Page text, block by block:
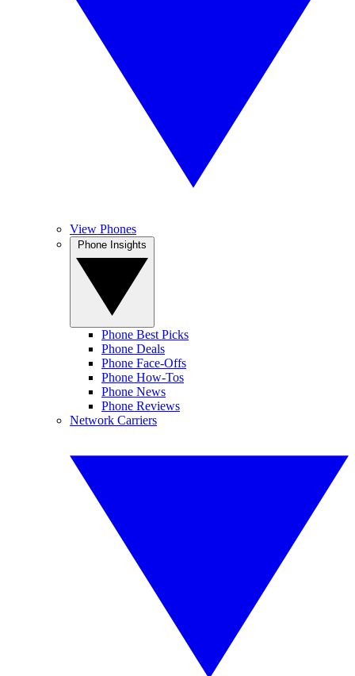
View Phones
Phone Best Picks
Phone Deals
Phone Face-Offs
Phone How-Tos
Phone News
Phone Reviews
Network Carriers